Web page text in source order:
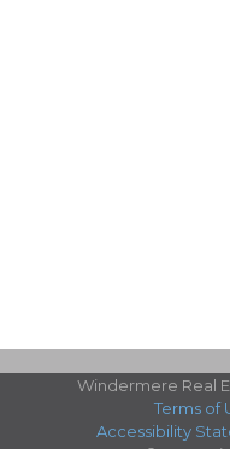
Windermere Real
Terms of
Accessibility